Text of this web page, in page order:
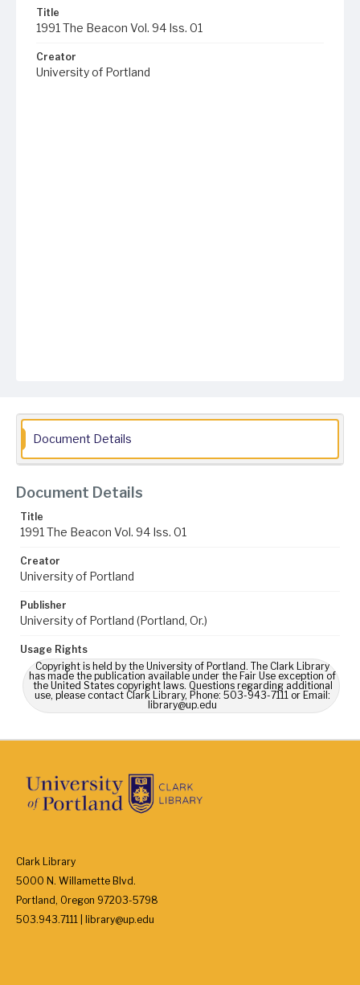
Title
1991 The Beacon Vol. 94 Iss. 01
Creator
University of Portland
Document Details
Document Details
Title
1991 The Beacon Vol. 94 Iss. 01
Creator
University of Portland
Publisher
University of Portland (Portland, Or.)
Usage Rights
Copyright is held by the University of Portland. The Clark Library
has made the publication available under the Fair Use exception of
the United States copyright laws. Questions regarding additional
use, please contact Clark Library, Phone: 503-943-7111 or Email:
library@up.edu
Clark Library
5000 N. Willamette Blvd.
Portland, Oregon 97203-5798
503.943.7111 | library@up.edu